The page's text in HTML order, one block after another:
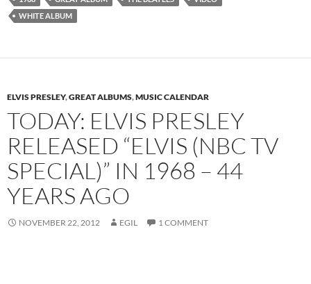
WHITE ALBUM
ELVIS PRESLEY,GREAT ALBUMS,MUSIC CALENDAR
TODAY: ELVIS PRESLEY
RELEASED “ELVIS (NBC TV
SPECIAL)” IN 1968 – 44
YEARS AGO
NOVEMBER 22, 2012 EGIL 1 COMMENT